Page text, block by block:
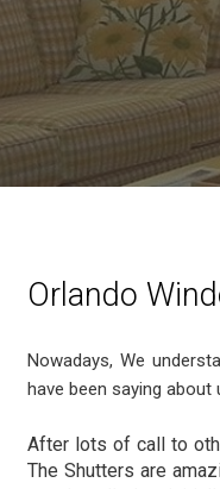
Orlando
Nowadays, We
have been saying about
After lots of call to
The Shutters are